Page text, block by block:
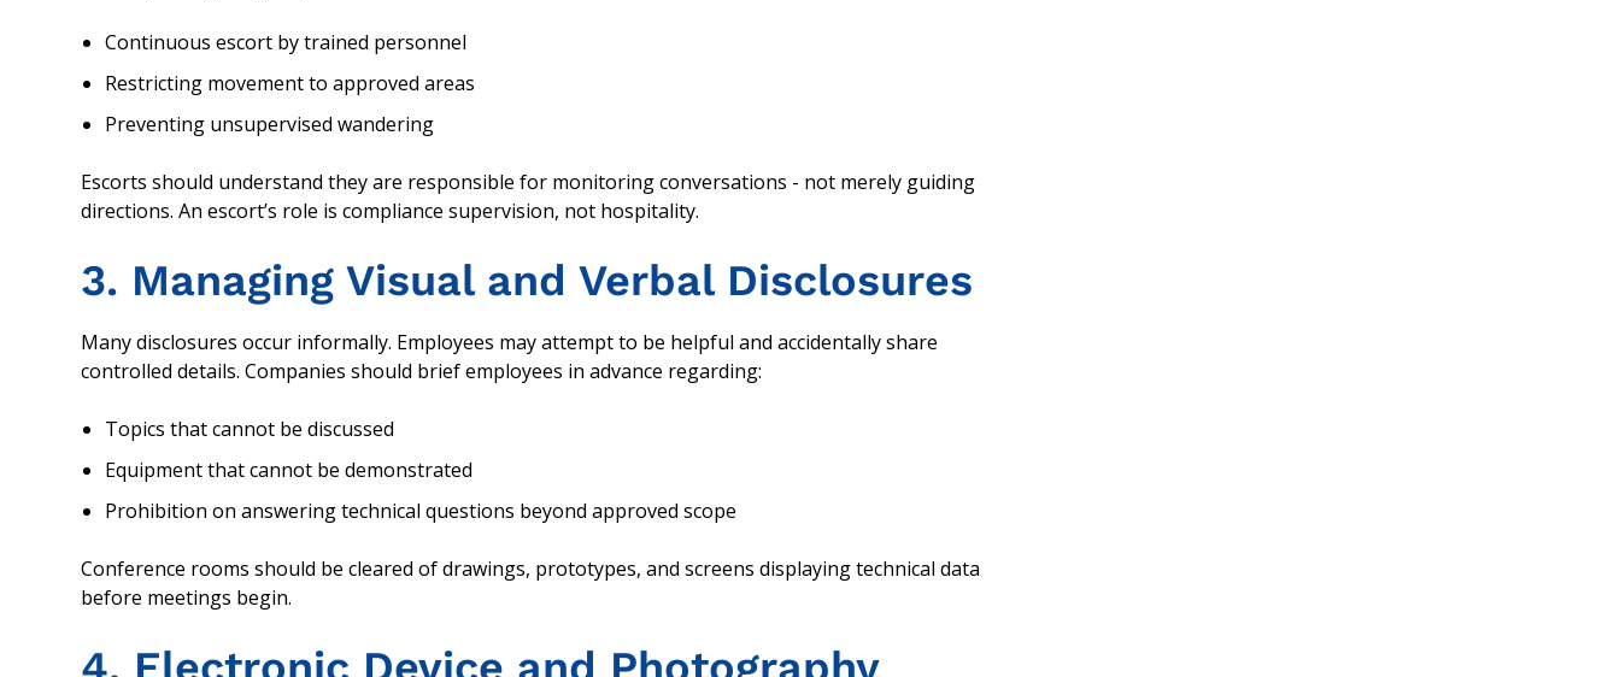
Continuous escort by trained personnel
Restricting movement to approved areas
Preventing unsupervised wandering
Escorts should understand they are responsible for monitoring conversations - not merely guiding
directions. An escort’s role is compliance supervision, not hospitality.
3. Managing Visual and Verbal Disclosures
Many disclosures occur informally. Employees may attempt to be helpful and accidentally share
controlled details. Companies should brief employees in advance regarding:
Topics that cannot be discussed
Equipment that cannot be demonstrated
Prohibition on answering technical questions beyond approved scope
Conference rooms should be cleared of drawings, prototypes, and screens displaying technical data
before meetings begin.